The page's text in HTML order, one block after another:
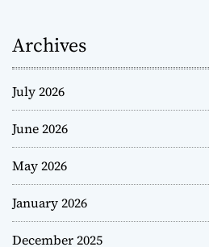
Archives
July 2026
June 2026
May 2026
January 2026
December 2025